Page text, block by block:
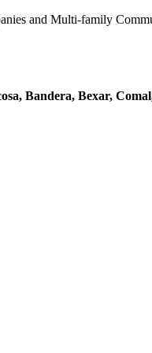
and Multi-family
Bandera, Bexar,